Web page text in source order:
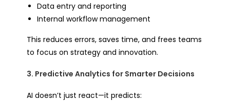
Data entry and reporting
Internal workflow management
This reduces errors, saves time, and frees teams
to focus on strategy and innovation.
3. Predictive Analytics for Smarter Decisions
AI doesn’t just react—it predicts: